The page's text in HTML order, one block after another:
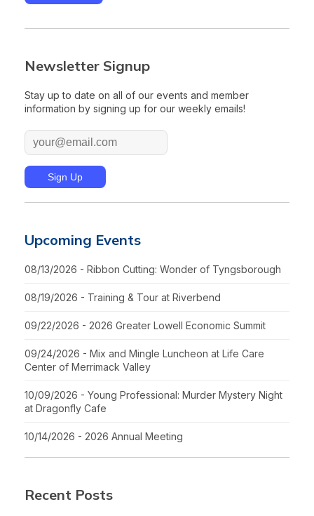
Newsletter Signup
Stay up to date on all of our events and member
information by signing up for our weekly emails!
Upcoming Events
08/13/2026 - Ribbon Cutting: Wonder of Tyngsborough
08/19/2026 - Training & Tour at Riverbend
09/22/2026 - 2026 Greater Lowell Economic Summit
09/24/2026 - Mix and Mingle Luncheon at Life Care
Center of Merrimack Valley
10/09/2026 - Young Professional: Murder Mystery Night
at Dragonfly Cafe
10/14/2026 - 2026 Annual Meeting
Recent Posts